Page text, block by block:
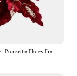
26 cm Glitter Poinsettia Flores Franela blanca artificial Flores de Navidad Árbol de Navidad Flores Corona Adornos de árbol con Flo